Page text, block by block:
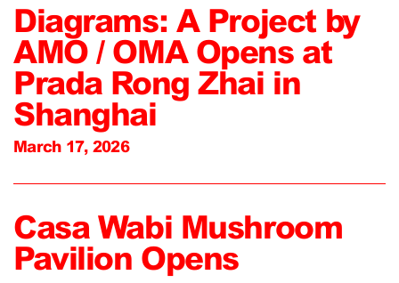
Diagrams: A Project by
AMO / OMA Opens at
Prada Rong Zhai in
Shanghai
March 17, 2026
Casa Wabi Mushroom
Pavilion Opens